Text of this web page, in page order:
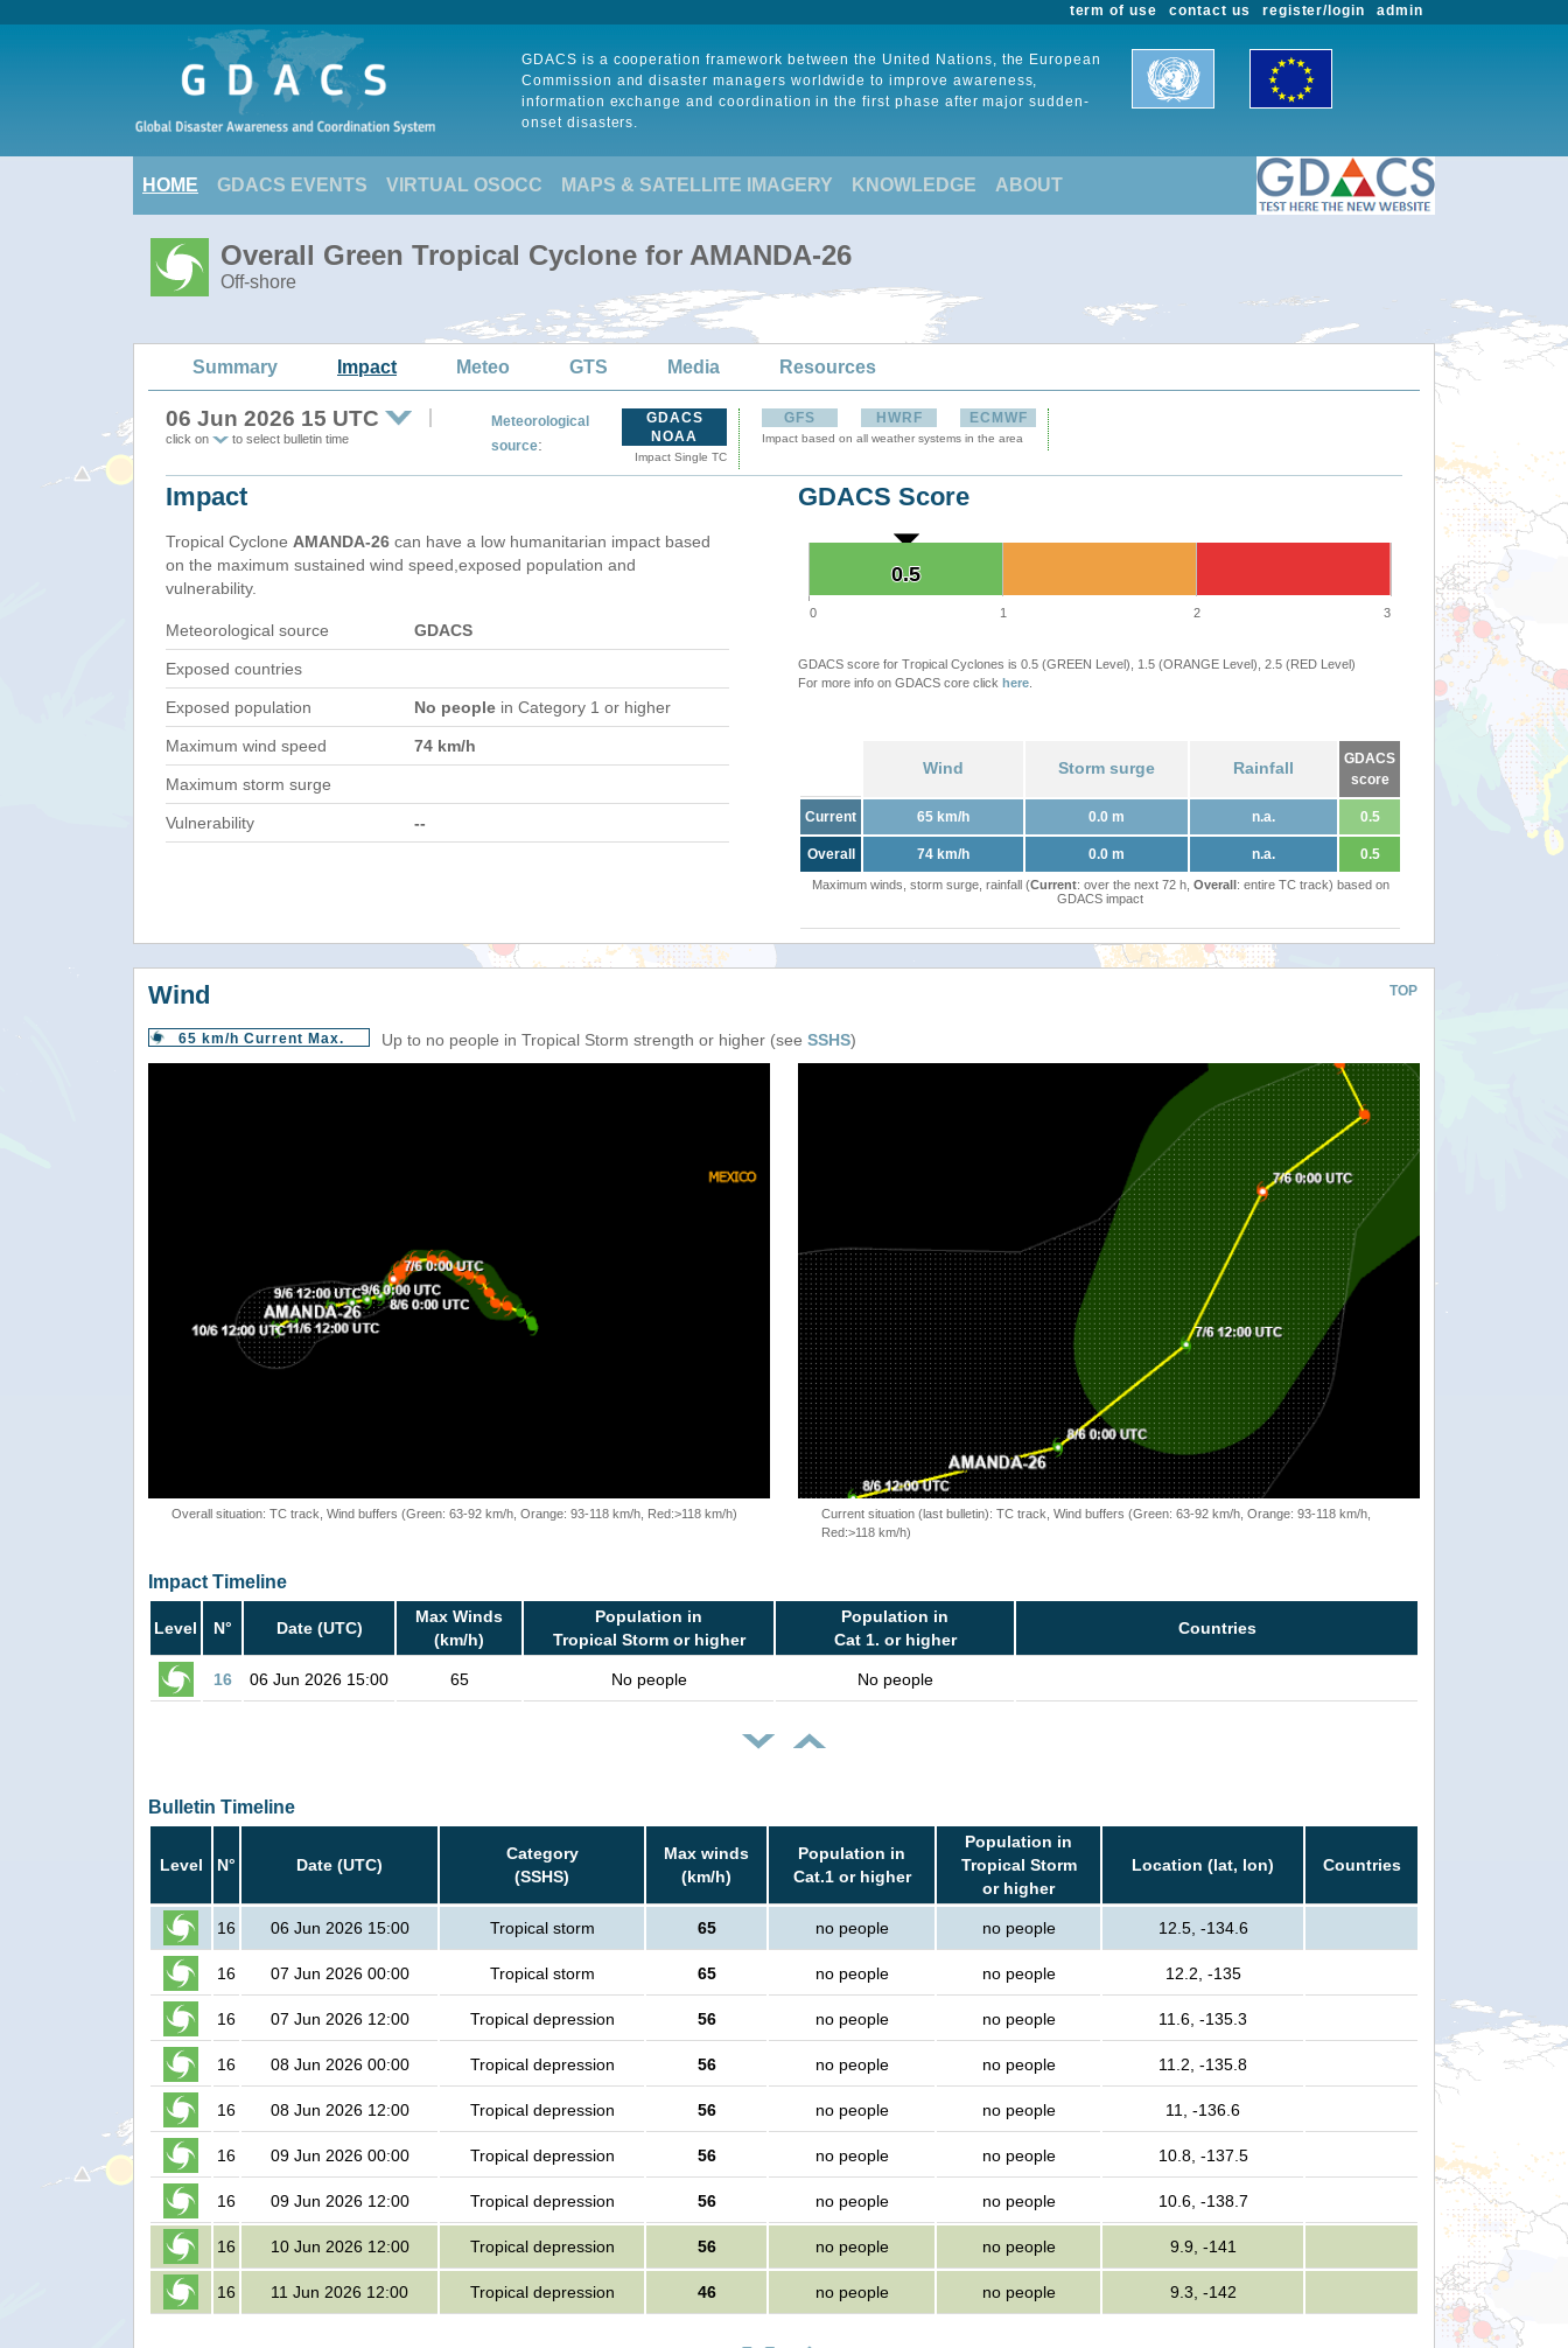
admin
register/login
contact us
term of use
GDACS is a cooperation framework between the United Nations, the European
Commission and disaster managers worldwide to improve awareness,
information exchange and coordination in the first phase after major sudden-
onset disasters.
HOME GDACS EVENTS VIRTUAL OSOCC MAPS & SATELLITE IMAGERY KNOWLEDGE ABOUT
Overall Green Tropical Cyclone for AMANDA-26
Off-shore
Summary Impact Meteo GTS Media Resources
06 Jun 2026 15 UTC
click on to select bulletin time
Meteorological
source:
GDACS
NOAA
Impact Single TC
GFS HWRF ECMWF
Impact based on all weather systems in the area
Impact
Tropical Cyclone AMANDA-26 can have a low humanitarian impact based
on the maximum sustained wind speed,exposed population and
vulnerability.
Meteorological source GDACS
Exposed countries
Exposed population No people in Category 1 or higher
Maximum wind speed 74 km/h
Maximum storm surge
Vulnerability --
GDACS Score
0.5
0.5
0 1 2 3
GDACS score for Tropical Cyclones is 0.5 (GREEN Level), 1.5 (ORANGE Level), 2.5 (RED Level)
For more info on GDACS core click here
Wind Storm surge Rainfall
GDACS
score
Current 65 km/h 0.0 m n.a. 0.5
Overall 74 km/h 0.0 m n.a. 0.5
Maximum winds, storm surge, rainfall (Current: over the next 72 h, Overall: entire TC track) based on
GDACS impact
TOP
Wind
65 km/h Current Max. Up to no people in Tropical Storm strength or higher (see SSHS)
Overall situation: TC track, Wind buffers (Green: 63-92 km/h, Orange: 93-118 km/h, Red:>118 km/h)
Current situation (last bulletin): TC track, Wind buffers (Green: 63-92 km/h, Orange: 93-118 km/h,
Red:>118 km/h)
Impact Timeline
Level N° Date (UTC)
Max Winds
(km/h)
Population in
Tropical Storm or higher
Population in
Cat 1. or higher
Countries
16 06 Jun 2026 15:00 65 No people No people
Bulletin Timeline
Level N° Date (UTC)
Category
(SSHS)
Max winds
(km/h)
Population in
Cat.1 or higher
Population in
Tropical Storm
or higher
Location (lat, lon) Countries
16 06 Jun 2026 15:00 Tropical storm 65 no people no people 12.5, -134.6
16 07 Jun 2026 00:00 Tropical storm 65 no people no people 12.2, -135
16 07 Jun 2026 12:00 Tropical depression 56 no people no people 11.6, -135.3
16 08 Jun 2026 00:00 Tropical depression 56 no people no people 11.2, -135.8
16 08 Jun 2026 12:00 Tropical depression 56 no people no people 11, -136.6
16 09 Jun 2026 00:00 Tropical depression 56 no people no people 10.8, -137.5
16 09 Jun 2026 12:00 Tropical depression 56 no people no people 10.6, -138.7
16 10 Jun 2026 12:00 Tropical depression 56 no people no people 9.9, -141
16 11 Jun 2026 12:00 Tropical depression 46 no people no people 9.3, -142